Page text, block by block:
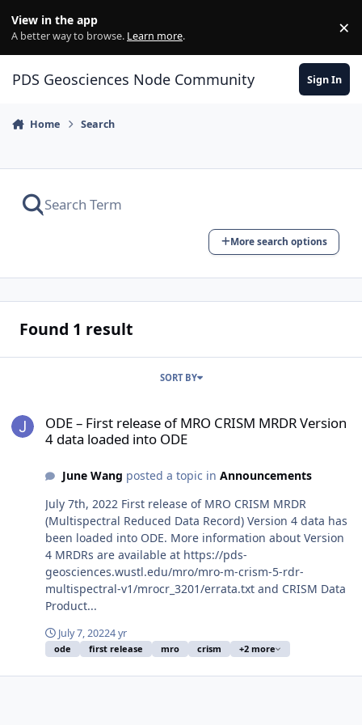
View in the app
A better way to browse. Learn more. ×
PDS Geosciences Node Community Sign In
Home Search
More search options
Found 1 result
SORT BY
ODE – First release of MRO CRISM MRDR Version
4 data loaded into ODE
June Wang posted a topic in Announcements
July 7th, 2022 First release of MRO CRISM MRDR
(Multispectral Reduced Data Record) Version 4 data has
been loaded into ODE. More information about Version
4 MRDRs are available at https://pds-
geosciences.wustl.edu/mro/mro-m-crism-5-rdr-
multispectral-v1/mrocr_3201/errata.txt and CRISM Data
Product...
July 7, 20224 yr
ode first release mro crism +2 more